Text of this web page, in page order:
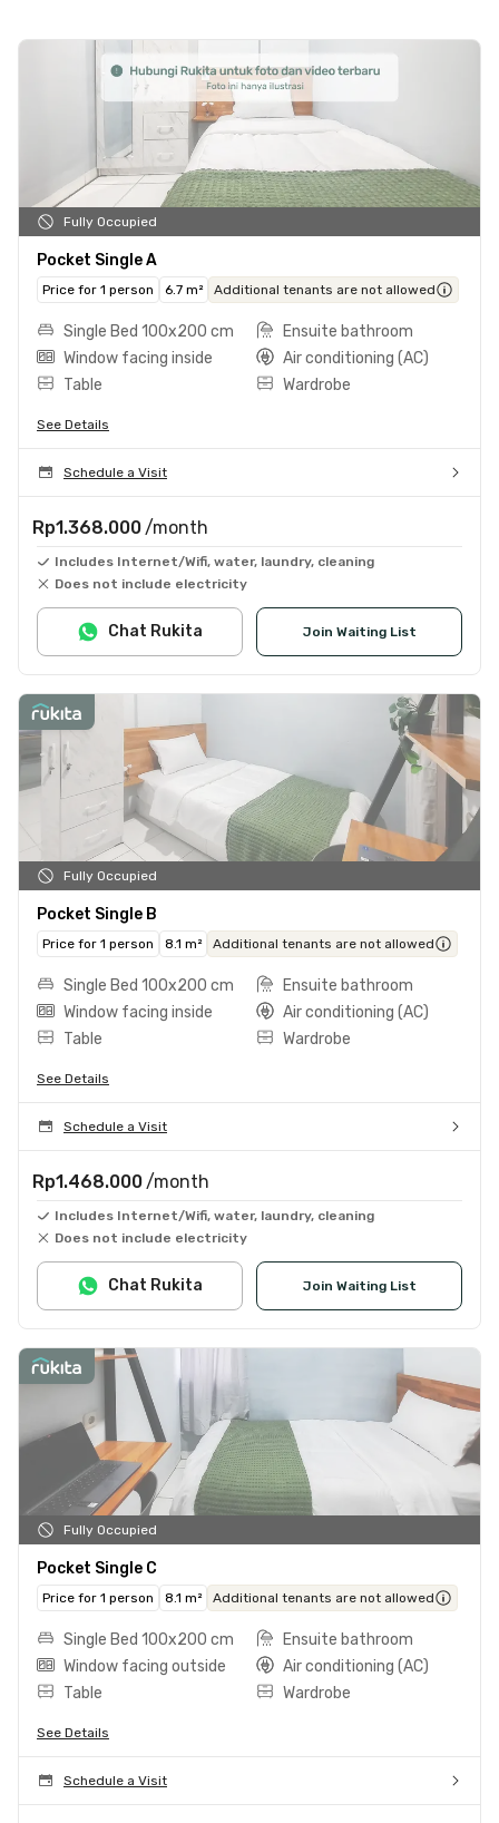
Fully Occupied
Pocket Single A
Price for 1 person 6.7 m² Additional tenants are not allowed
Single Bed 100x200 cm
Ensuite bathroom
Window facing inside
Air conditioning (AC)
Table
Wardrobe
See Details
Schedule a Visit
Rp1.368.000 /month
Includes Internet/Wifi, water, laundry, cleaning
Does not include electricity
Join Waiting List
Chat Rukita
Fully Occupied
Pocket Single B
Price for 1 person 8.1 m² Additional tenants are not allowed
Single Bed 100x200 cm
Ensuite bathroom
Window facing inside
Air conditioning (AC)
Table
Wardrobe
See Details
Schedule a Visit
Rp1.468.000 /month
Includes Internet/Wifi, water, laundry, cleaning
Does not include electricity
Join Waiting List
Chat Rukita
Fully Occupied
Pocket Single C
Price for 1 person 8.1 m² Additional tenants are not allowed
Single Bed 100x200 cm
Ensuite bathroom
Window facing outside
Air conditioning (AC)
Table
Wardrobe
See Details
Schedule a Visit